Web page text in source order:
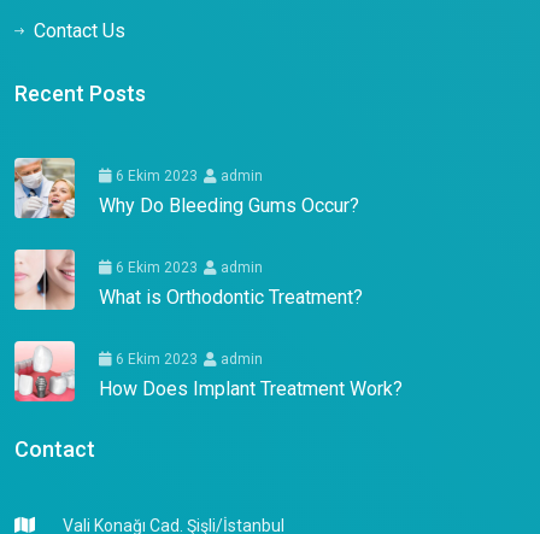
Contact Us
Recent Posts
6 Ekim 2023 admin
Why Do Bleeding Gums Occur?
6 Ekim 2023 admin
What is Orthodontic Treatment?
6 Ekim 2023 admin
How Does Implant Treatment Work?
Contact
Vali Konağı Cad. Şişli/İstanbul